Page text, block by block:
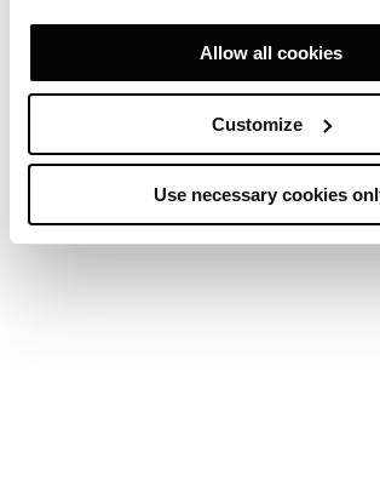
Allow all cookies
Customize
Use necessary cookies